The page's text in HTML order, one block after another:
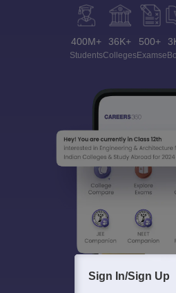
400M+
Students
36K+
Colleges
500+
Exams
Sign In/Sign Up